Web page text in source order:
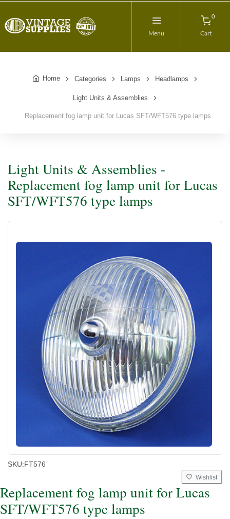
Menu
0
Cart
Home Categories Lamps Headlamps
Light Units & Assemblies
Replacement fog lamp unit for Lucas SFT/WFT576 type lamps
Light Units & Assemblies -
Replacement fog lamp unit for Lucas
SFT/WFT576 type lamps
SKU:FT576
Wishlist
Replacement fog lamp unit for Lucas
SFT/WFT576 type lamps